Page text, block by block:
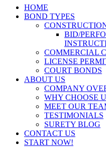
HOME
BOND TYPES
BID/
COMMERCIAL
LICENSE
COURT BONDS
ABOUT US
COMPANY
WHY CHOOSE
MEET OUR
TESTIMONIALS
SURETY BLOG
CONTACT US
START NOW!